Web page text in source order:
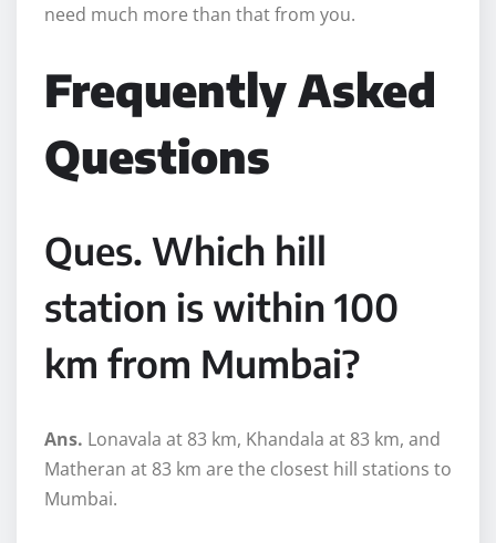
need much more than that from you.
Frequently Asked
Questions
Ques. Which hill
station is within 100
km from Mumbai?
Ans. Lonavala at 83 km, Khandala at 83 km, and
Matheran at 83 km are the closest hill stations to
Mumbai.